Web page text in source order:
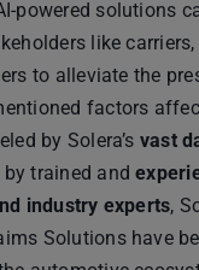
powered solutions
like
to alleviate the
factors
by Solera’s vast
by trained and
industry experts,
Solutions have